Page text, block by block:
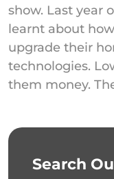
show. Last year
learnt about
upgrade their
technologies.
them money.
Search